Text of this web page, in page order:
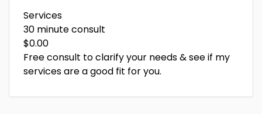
Services
30 minute consult
$0.00
Free consult to clarify your needs & see if my
services are a good fit for you.